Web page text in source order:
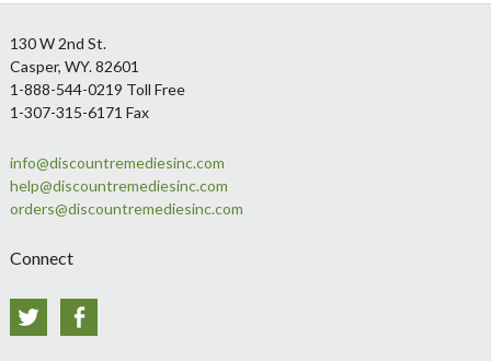
Footer
130 W 2nd St.
Casper, WY. 82601
1-888-544-0219 Toll Free
1-307-315-6171 Fax
info@discountremediesinc.com
help@discountremediesinc.com
orders@discountremediesinc.com
Connect
Twitter